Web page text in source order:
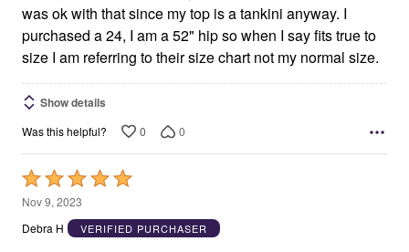
was ok with that since my top is a tankini anyway. I
purchased a 24, I am a 52" hip so when I say fits true to
size I am referring to their size chart not my normal size.
Show details
Was this helpful? 0 0
Rated
5
out
Nov 9, 2023
Debra H
VERIFIED PURCHASER